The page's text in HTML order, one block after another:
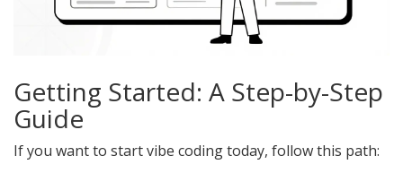
Getting Started: A Step-by-Step
Guide
If you want to start vibe coding today, follow this path: